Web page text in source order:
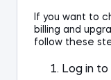
f you want to
billing and
follow these
Log in